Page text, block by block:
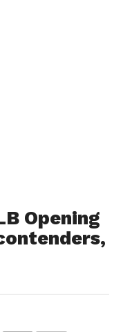
Opening